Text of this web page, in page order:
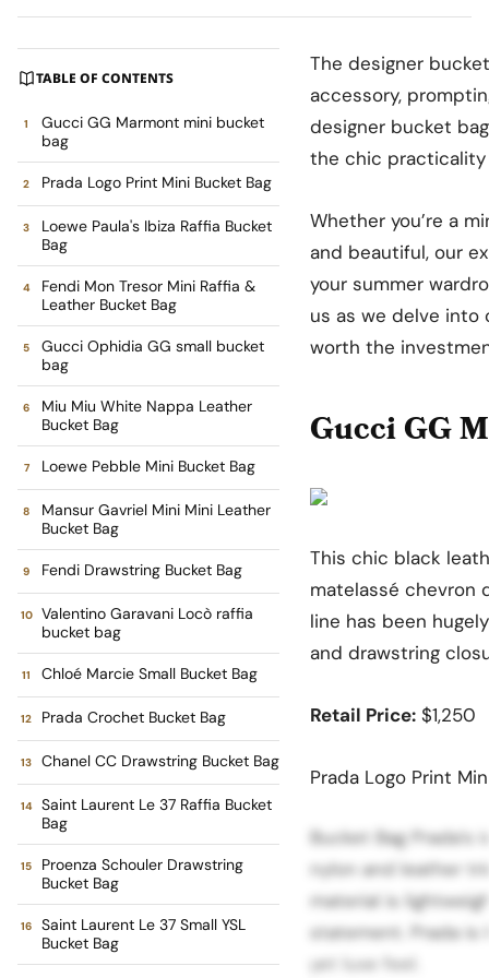
TABLE OF CONTENTS
Gucci GG Marmont mini bucket
bag
Prada Logo Print Mini Bucket Bag
Loewe Paula's Ibiza Raffia Bucket
Bag
Fendi Mon Tresor Mini Raffia &
Leather Bucket Bag
Gucci Ophidia GG small bucket
bag
Miu Miu White Nappa Leather
Bucket Bag
Loewe Pebble Mini Bucket Bag
Mansur Gavriel Mini Mini Leather
Bucket Bag
Fendi Drawstring Bucket Bag
Valentino Garavani Locò raffia
bucket bag
Chloé Marcie Small Bucket Bag
Prada Crochet Bucket Bag
Chanel CC Drawstring Bucket Bag
Saint Laurent Le 37 Raffia Bucket
Bag
Proenza Schouler Drawstring
Bucket Bag
Saint Laurent Le 37 Small YSL
Bucket Bag
The designer
accessory,
designer bucket
the chic practicality
Whether you’re a
and beautiful, our
your summer
us as we delve into
worth the
Gucci GG
This chic black
matelassé chevron
line has been
and drawstring
Retail Price: $1,250
Prada Logo Print
Bucket Bag
nylon and leather
material is
statement. Prada
yet luxe feel.